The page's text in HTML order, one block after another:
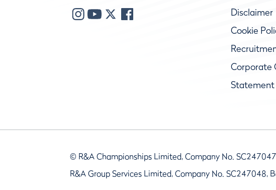
Disclaimer
Cookie
Corporate
Statement
© R&A Championships Limited, Company No.
R&A Group Services Limited, Company No. SC247048,